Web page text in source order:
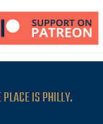
IS PHILLY.